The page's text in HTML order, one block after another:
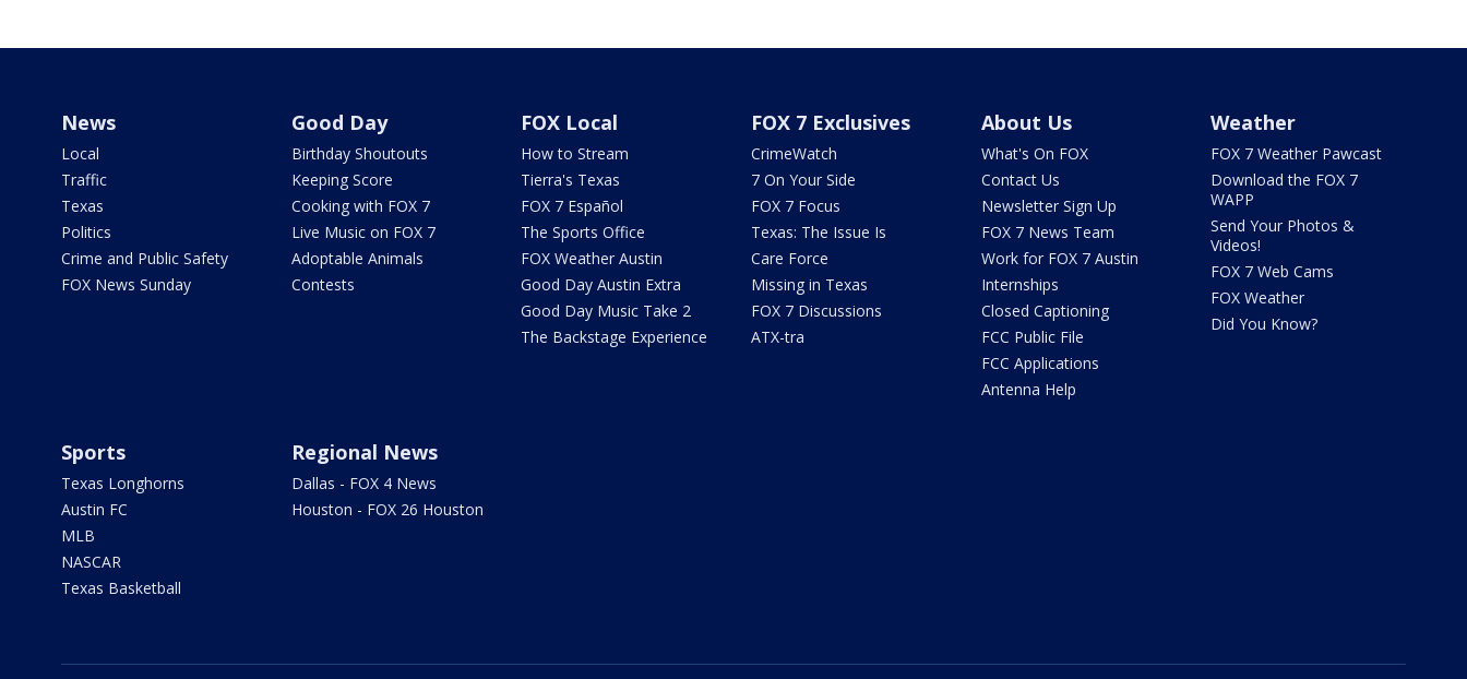
News
Local
Traffic
Texas
Politics
Crime and Public Safety
FOX News Sunday
Good Day
Birthday Shoutouts
Keeping Score
Cooking with FOX 7
Live Music on FOX 7
Adoptable Animals
Contests
FOX Local
How to Stream
Tierra's Texas
FOX 7 Español
The Sports Office
FOX Weather Austin
Good Day Austin Extra
Good Day Music Take 2
The Backstage Experience
FOX 7 Exclusives
CrimeWatch
7 On Your Side
FOX 7 Focus
Texas: The Issue Is
Care Force
Missing in Texas
FOX 7 Discussions
ATX-tra
About Us
What's On FOX
Contact Us
Newsletter Sign Up
FOX 7 News Team
Work for FOX 7 Austin
Internships
Closed Captioning
FCC Public File
FCC Applications
Antenna Help
Weather
FOX 7 Weather Pawcast
Download the FOX 7
WAPP
Send Your Photos &
Videos!
FOX 7 Web Cams
FOX Weather
Did You Know?
Sports
Texas Longhorns
Austin FC
MLB
NASCAR
Texas Basketball
Regional News
Dallas - FOX 4 News
Houston - FOX 26 Houston